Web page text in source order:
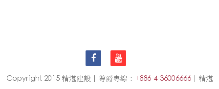
Copyright 2015 精湛建設 | 尊爵專線： +886-4-36006666| 精湛